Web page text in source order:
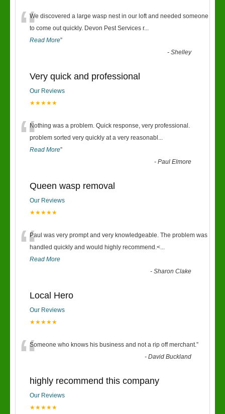
“We discovered a large wasp nest in our loft and needed someone
to come out quickly. Devon Pest Services r...
Read More”
-Shelley
Very quick and professional
Our Reviews
★★★★★
“Nothing was a problem. Quick response, very professional.
problem sorted very quickly at a very reasonabl ...
Read More”
-Paul Elmore
Queen wasp removal
Our Reviews
★★★★★
“Paul was very prompt and very knowledgeable. The problem was
handled quickly and would highly recommend.<...
Read More
-Sharon Clake
Local Hero
Our Reviews
★★★★★
“Someone who knows his business and not a rip off merchant.”
-David Buckland
highly recommend this company
Our Reviews
★★★★★